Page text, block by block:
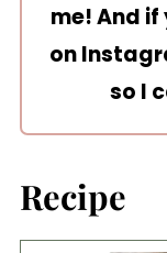
me! And
on
so I
Recipe